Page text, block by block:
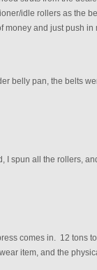
idle rollers as the
money and just push
belly pan, the belts
I spun all the rollers,
comes in. 12 tons
item, and the